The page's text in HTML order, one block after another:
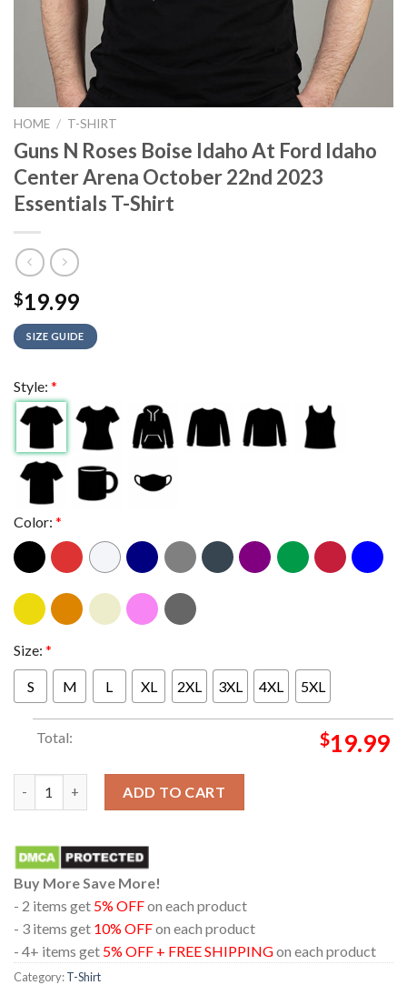
HOME / T-SHIRT
Guns N Roses Boise Idaho At Ford Idaho
Center Arena October 22nd 2023
Essentials T-Shirt
$19.99
SIZE GUIDE
Style: *
Color: *
Size: *
S M L XL 2XL 3XL 4XL 5XL
Total: $19.99
ADD TO CART
Buy More Save More!
- 2 items get 5% OFFon each product
- 3 items get 10% OFFon each product
- 4+ items get 5% OFF + FREE SHIPPINGon each product
Category:T-Shirt